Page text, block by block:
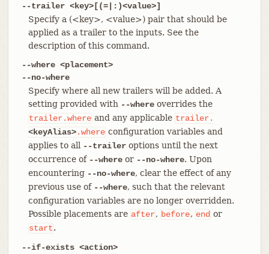
--trailer <key>[(=|:)<value>]
Specify a (<key>, <value>) pair that should be
applied as a trailer to the inputs. See the
description of this command.
--where <placement>
--no-where
Specify where all new trailers will be added. A
setting provided with --whereoverrides the
trailer.where and any applicable trailer.
<keyAlias>.where configuration variables and
applies to all --traileroptions until the next
occurrence of --whereor --no-where. Upon
encountering --no-where, clear the effect of any
previous use of --where, such that the relevant
configuration variables are no longer overridden.
Possible placements are after, before, end or
start.
--if-exists <action>